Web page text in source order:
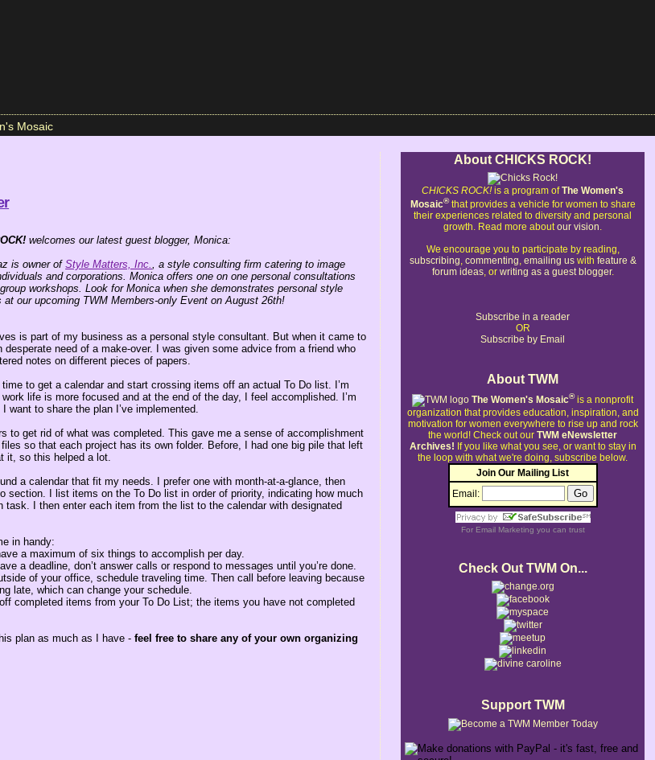
Mosaic
welcomes our latest guest blogger, Monica:
is owner ofStyle Matters, Inc.
, a style consulting firm catering to image
and corporations. Monica offers one on one personal consultations
workshops. Look for Monica when she demonstrates personal style
at our upcoming TWM Members-only Event on August 26th!
is part of my business as a personal style consultant. But when it came to
need of a make-over. I was given some advice from a friend who
notes on different pieces of papers.
to get a calendar and start crossing items off an actual To Do list. I’m
life is more focused and at the end of the day, I feel accomplished. I’m
to share the plan I’ve implemented.
to get rid of what was completed. This gave me a sense of accomplishment
so that each project has its own folder. Before, I had one big pile that left
it, so this helped a lot.
a calendar that fit my needs. I prefer one with month-at-a-glance, then
section. I list items on the To Do list in order of priority, indicating how much
I then enter each item from the list to the calendar with designated
in handy:
a maximum of six things to accomplish per day.
a deadline, don’t answer calls or respond to messages until you’re done.
of your office, schedule traveling time. Then call before leaving because
late, which can change your schedule.
completed items from your To Do List; the items you have not completed
plan as much as I have -feel free to share any of your own organizing
About CHICKS ROCK!
CHICKS ROCK!is a program ofThe Women's
Mosaic®that provides a vehicle for women to share
their experiences related to diversity and personal
growth. Read more aboutour vision.
We encourage you to participate by reading,
subscribing, commenting, emailing uswith feature &
forum ideas, or writing as a guest blogger.
Subscribe in a reader
OR
Subscribe by Email
About TWM
The Women's Mosaic®is a nonprofit
organization that provides education, inspiration, and
motivation for women everywhere to rise up and rock
the world! Check out our TWM eNewsletter
Archives! If you like what you see, or want to stay in
the loop with what we're doing, subscribe below.
Join Our Mailing List
Email:
For Email Marketing you can trust
Check Out TWM On...
Support TWM